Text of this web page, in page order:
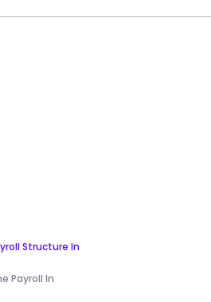
Structure In
Payroll In